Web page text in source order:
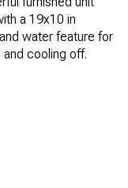
a 19x10 in
water feature for
and cooling off.